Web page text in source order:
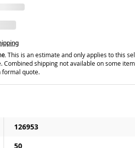
This is an estimate and only applies to this
Combined shipping not available on some
formal quote.
126953
50